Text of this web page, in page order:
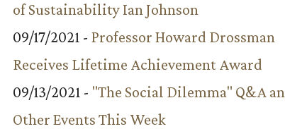
of Sustainability Ian Johnson
09/17/2021 - Professor Howard Drossman
Receives Lifetime Achievement Award
09/13/2021 - "The Social Dilemma" Q&A
Other Events This Week